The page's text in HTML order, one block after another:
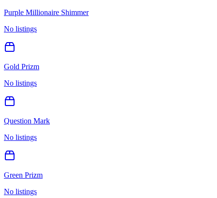
Purple Millionaire Shimmer
No listings
Gold Prizm
No listings
Question Mark
No listings
Green Prizm
No listings